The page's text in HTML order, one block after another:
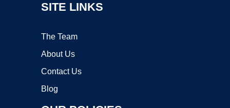
SITE LINKS
The Team
About Us
Contact Us
Blog